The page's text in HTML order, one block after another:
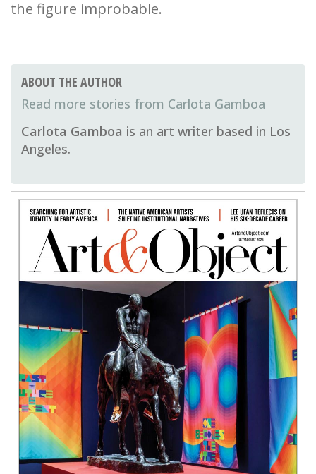
the figure improbable.
ABOUT THE AUTHOR
Carlota Gamboa
Carlota Gamboa is an art writer based in Los
Angeles.